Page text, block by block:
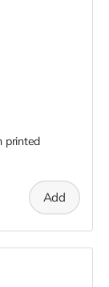
printed
Add